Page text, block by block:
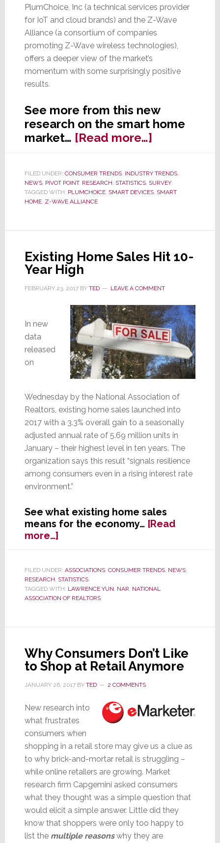
PlumChoice, Inc (a technical services provider
for IoT and cloud brands) and the Z-Wave
Alliance (a consortium of companies
promoting Z-Wave wireless technologies),
offers a deeper view of the market’s
momentum with some surprisingly positive
results.
See more from this new
research on the smart home
market… [Read more…]about
New
on
Smart
is
Bullish
FILED UNDER: CONSUMER TRENDS, INDUSTRY TRENDS,
NEWS, PIVOT POINT, RESEARCH, STATISTICS, SURVEY
TAGGED WITH: PLUMCHOICE, SMART DEVICES, SMART
HOME, Z-WAVE ALLIANCE
Existing Home Sales Hit 10-
Year High
FEBRUARY 23, 2017BY TED LEAVE A COMMENT
In new
data
released
on
Wednesday by the National Association of
Realtors, existing home sales launched into
2017 with a 3.3% overall gain to a seasonally
adjusted annual rate of 5.69 million units in
January – their highest level in ten years. The
organization says this result “signals resilience
among consumers even in a rising interest rate
environment.”
See what existing home sales
means for the economy… [Read
more…]about
Existing
Sales
Hit
10-
FILED UNDER: ASSOCIATIONS, CONSUMER TRENDS, NEWS,
RESEARCH STATISTICS
TAGGED WITH: LAWRENCE YUN NAR NATIONAL
ASSOCIATION OF REALTORS
Why Consumers Don’t Like
to Shop at Retail Anymore
JANUARY 26, 2017BY TED 2 COMMENTS
New research into
what frustrates
consumers when
shopping in a retail store may give us a clue as
to why brick-and-mortar retail is struggling –
while online retailers are growing. Market
research firm Capgemini asked consumers
what they thought was a simple question that
would elicit a simple answer. Little did they
know that shoppers were only too happy to
list the multiple reasonswhy they are